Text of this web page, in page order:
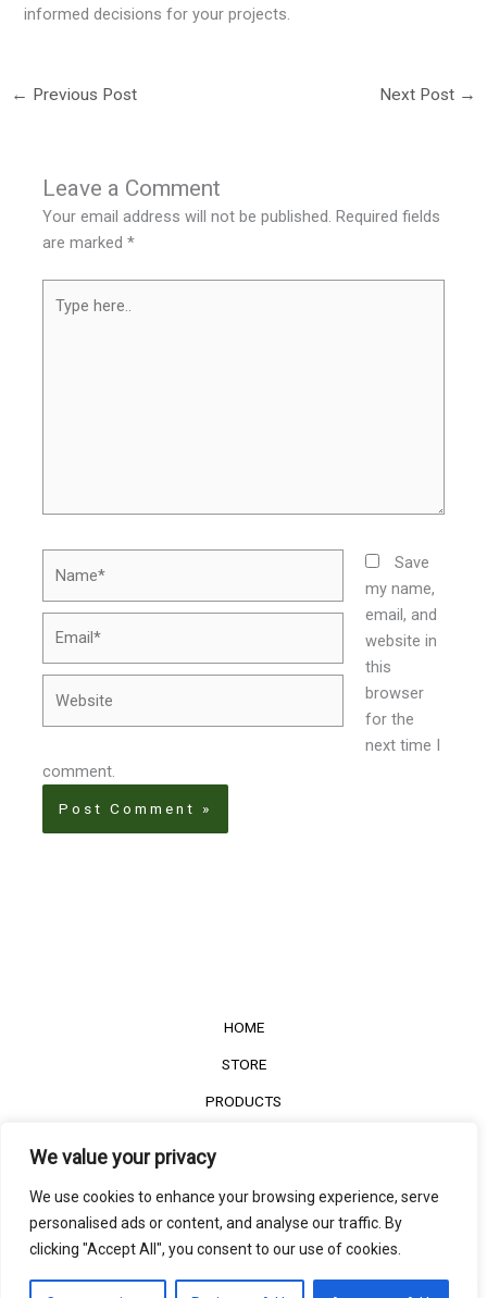
We value your privacy
We use cookies to enhance your browsing experience, serve
personalised ads or content, and analyse our traffic. By
clicking "Accept All", you consent to our use of cookies.
informed decisions for your projects.
← Previous Post Next Post →
Leave a Comment
Your email address will not be published. Required fields
are marked*
here..
Save
my name,
email, and
website in
this
browser
for the
next time I
comment.
HOME
STORE
PRODUCTS
Contact us